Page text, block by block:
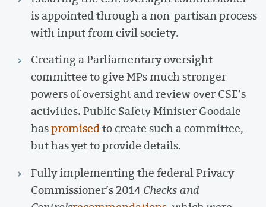
is appointed through a non-partisan process
with input from civil society.
Creating a Parliamentary oversight
committee to give MPs much stronger
powers of oversight and review over CSE’s
activities. Public Safety Minister Goodale
haspromisedto create such a committee,
but has yet to provide details.
Fully implementing the federal Privacy
Commissioner’s 2014Checks and